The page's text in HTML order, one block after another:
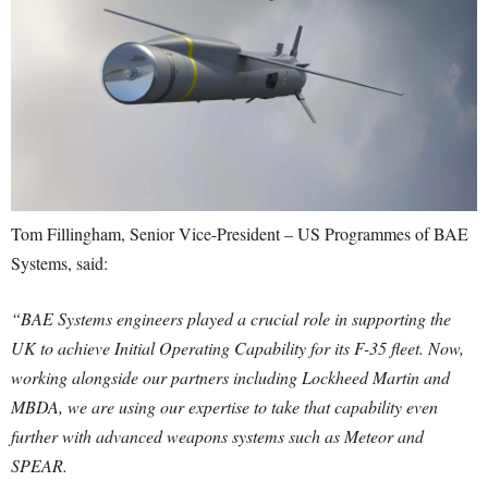
Tom Fillingham, Senior Vice-President – US Programmes of BAE
Systems, said:
“BAE Systems engineers played a crucial role in supporting the
UK to achieve Initial Operating Capability for its F-35 fleet. Now,
working alongside our partners including Lockheed Martin and
MBDA, we are using our expertise to take that capability even
further with advanced weapons systems such as Meteor and
SPEAR.